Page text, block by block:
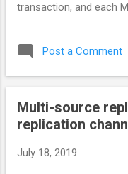
transaction, and each
positioning," the ability
instance without
position in the
Post a Comment
Multi-source
replication
July 18, 2019